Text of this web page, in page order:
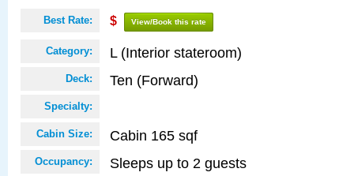
Best Rate: $ View/Book this rate
Category: L (Interior stateroom)
Deck: Ten (Forward)
Specialty:
Cabin Size: Cabin 165 sqf
Occupancy: Sleeps up to 2 guests